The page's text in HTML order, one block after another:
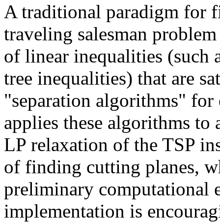
A traditional paradigm for
traveling salesman
of linear inequalities (such
tree inequalities) that are
"separation algorithms"
applies these algorithms
LP relaxation of the TSP
of finding cutting planes,
preliminary computational
implementation is